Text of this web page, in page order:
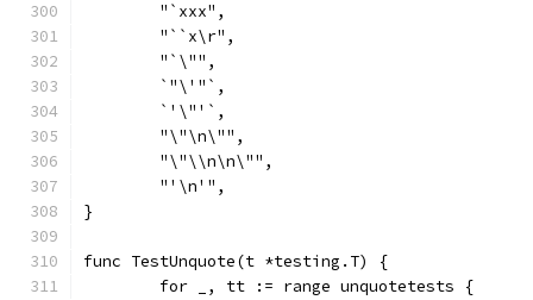
	"`xxx",
	"``x\r",
	"`\"",
	`"\'"`,
	`'\"'`,
	"\"\n\"",
	"\"\\n\n\"",
	"'\n'",
}
func TestUnquote(t *testing.T) {
	for _, tt := range unquotetests {